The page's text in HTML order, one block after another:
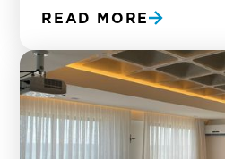
READ MORE